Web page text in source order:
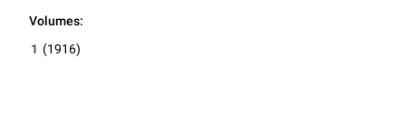
Volumes:
1 (1916)